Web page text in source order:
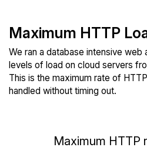
Maximum HTTP
We ran a database intensive web
levels of load on cloud servers
This is the maximum rate of
handled without timing out.
Maximum HTTP